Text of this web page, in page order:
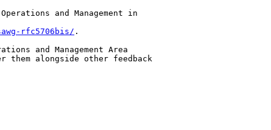
and Management in
rfc5706bis/ .
and Management Area
them alongside other feedback